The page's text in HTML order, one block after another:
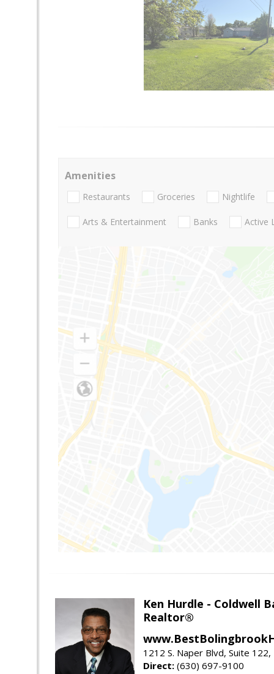
Amenities
Restaurants Groceries Nightlife
Arts & Entertainment Banks Active
Ken Hurdle - Coldwell
Realtor®
1212 S. Naper Blvd, Suite
Direct: (630) 697-9100